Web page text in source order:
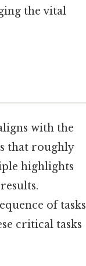
the vital
with the
that roughly
highlights
of tasks
critical tasks